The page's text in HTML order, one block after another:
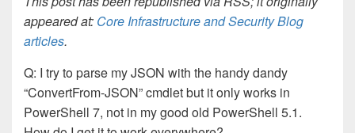
appeared at: Core Infrastructure and Security Blog
articles.
Q: I try to parse my JSON with the handy dandy
“ConvertFrom-JSON” cmdlet but it only works in
PowerShell 7, not in my good old PowerShell 5.1.